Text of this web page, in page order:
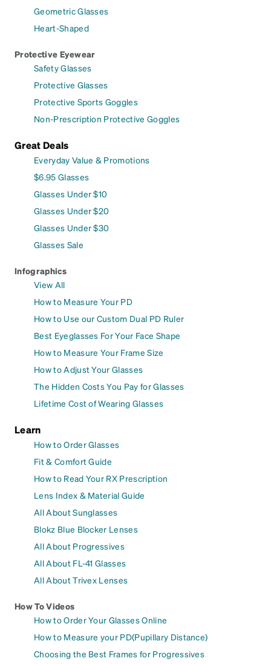
Geometric Glasses
Heart-Shaped
Protective Eyewear
Safety Glasses
Protective Glasses
Protective Sports Goggles
Non-Prescription Protective Goggles
Great Deals
Everyday Value & Promotions
$6.95 Glasses
Glasses Under $10
Glasses Under $20
Glasses Under $30
Glasses Sale
Infographics
View All
How to Measure Your PD
How to Use our Custom Dual PD Ruler
Best Eyeglasses For Your Face Shape
How to Measure Your Frame Size
How to Adjust Your Glasses
The Hidden Costs You Pay for Glasses
Lifetime Cost of Wearing Glasses
Learn
How to Order Glasses
Fit & Comfort Guide
How to Read Your RX Prescription
Lens Index & Material Guide
All About Sunglasses
Blokz Blue Blocker Lenses
All About Progressives
All About FL-41 Glasses
All About Trivex Lenses
How To Videos
How to Order Your Glasses Online
How to Measure your PD(Pupillary Distance)
Choosing the Best Frames for Progressives